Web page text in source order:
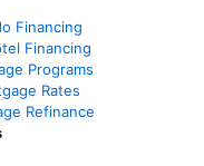
Financing
Financing
Programs
Rates
Refinance